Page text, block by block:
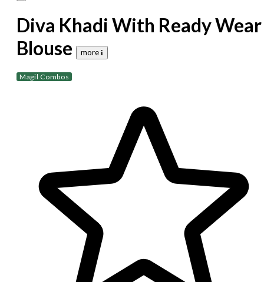
Diva Khadi With Ready Wear
Blouse
more 𝐢
Magil Combos